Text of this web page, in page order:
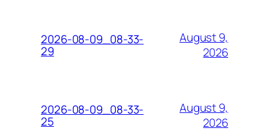
2026-08-09_08-33-
29
August 9,
2026
2026-08-09_08-33-
25
August 9,
2026